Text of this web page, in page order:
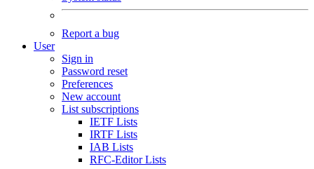
Report a bug
User
Sign in
Password reset
Preferences
New account
List subscriptions
IETF Lists
IRTF Lists
IAB Lists
RFC-Editor Lists